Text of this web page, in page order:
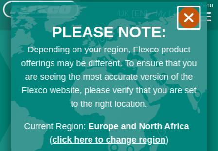
UK [EN] My List
Menu
PLEASE NOTE:
Depending on your region, Flexco product
offerings may be different. To ensure that you
are seeing the most accurate version of the
Flexco website, please verify that you are set
to the right location.
Current Region: Europe and North Africa
(click here to change region)